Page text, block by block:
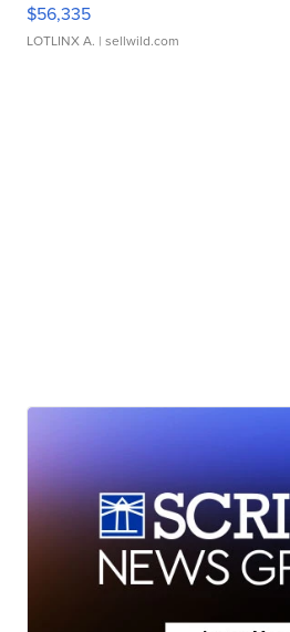
$56,335
LOTLINX A. | sellwild.com